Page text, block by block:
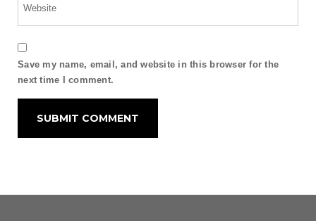
Save my name, email, and website in this browser for the
next time I comment.